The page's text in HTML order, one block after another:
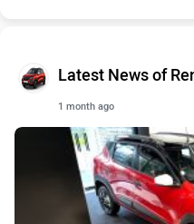
Latest News of
1 month ago